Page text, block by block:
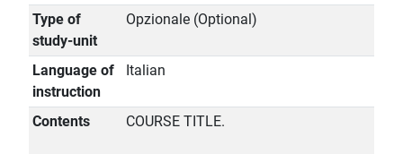
Type of
study-unit
Opzionale (Optional)
Language of
instruction
Italian
Contents COURSE TITLE.